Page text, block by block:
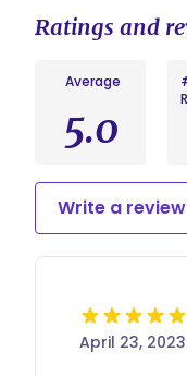
Ratings and
Average
5.0
Write a review
April 23, 2023